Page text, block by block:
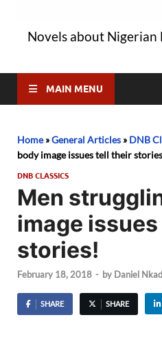
Novels about Nigerian
MAIN MENU
Home»General Articles » DNB
body image issues tell their
DNB CLASSICS
Men
image
stories!
February 18, 2018 - by Daniel
SHARE SHARE